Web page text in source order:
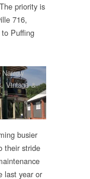
priority is
716,
Puffing
Narrow
,Vintage &
busier
their stride
last year or